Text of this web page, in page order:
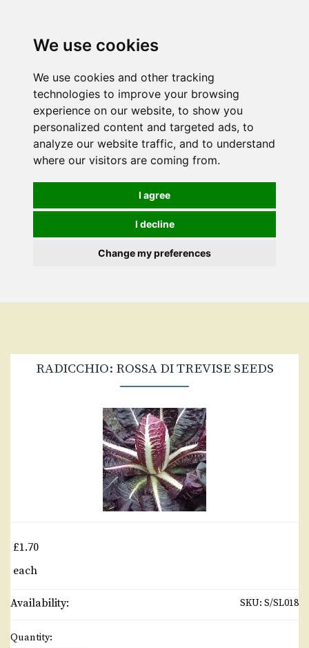
We use cookies
We use cookies and other tracking
technologies to improve your browsing
experience on our website, to show you
personalized content and targeted ads, to
analyze our website traffic, and to understand
where our visitors are coming from.
I agree
I decline
Change my preferences
RADICCHIO: ROSSA DI TREVISE SEEDS
£1.70
each
Availability: SKU: S/SL018
Quantity: